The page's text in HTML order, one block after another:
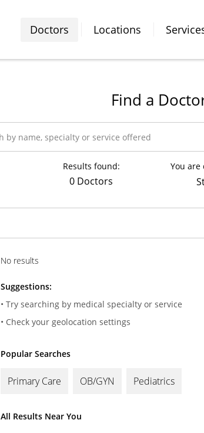
Doctors Locations
Find a
Results found:
0 Doctors
You
No results
Suggestions:
• Try searching by medical specialty or service
• Check your geolocation settings
Popular Searches
Primary Care OB/GYN Pediatrics
All Results Near You